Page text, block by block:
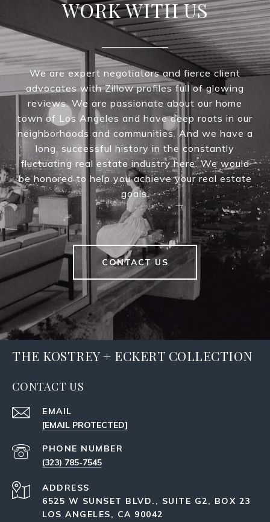
WORK WITH US
We are expert negotiators and fierce client
advocates with Zillow profiles full of glowing
reviews. We are passionate about our home
town of Los Angeles and have deep roots in our
neighborhoods and communities. And we have a
long, successful history in the constantly
fluctuating real estate industry here. We would
be honored to help you achieve your real estate
goals.
CONTACT US
THE KOSTREY + ECKERT COLLECTION
CONTACT US
EMAIL
[EMAIL PROTECTED]
PHONE NUMBER
(323) 785-7545
ADDRESS
6525 W SUNSET BLVD., SUITE G2, BOX 23
LOS ANGELES, CA 90042